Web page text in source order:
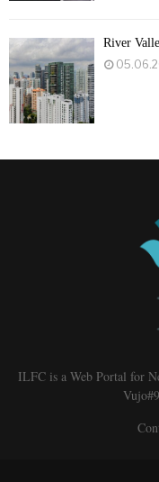
River
ILFC is a Web Portal for